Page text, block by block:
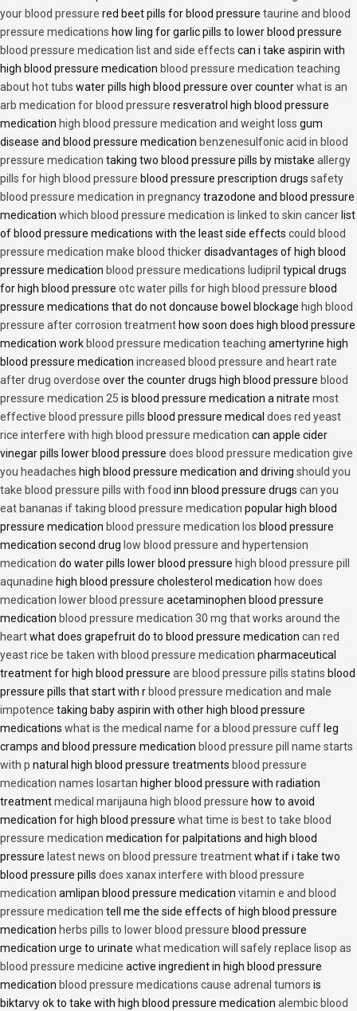
your blood pressure red beet pills for blood pressure taurine and blood
pressure medications how ling for garlic pills to lower blood pressure
blood pressure medication list and side effects can i take aspirin with
high blood pressure medication blood pressure medication teaching
about hot tubs water pills high blood pressure over counterwhat is an
arb medication for blood pressure resveratrol high blood pressure
medication high blood pressure medication and weight loss gum
disease and blood pressure medication benzenesulfonic acid in blood
pressure medication taking two blood pressure pills by mistake allergy
pills for high blood pressure blood pressure prescription drugs safety
blood pressure medication in pregnancytrazodone and blood pressure
medication which blood pressure medication is linked to skin cancer list
of blood pressure medications with the least side effects could blood
pressure medication make blood thickerdisadvantages of high blood
pressure medication blood pressure medications ludipril typical drugs
for high blood pressure otc water pills for high blood pressure blood
pressure medications that do not doncause bowel blockage high blood
pressure after corrosion treatment how soon does high blood pressure
medication work blood pressure medication teaching amertyrine high
blood pressure medication increased blood pressure and heart rate
after drug overdose over the counter drugs high blood pressure blood
pressure medication 25 is blood pressure medication a nitrate most
effective blood pressure pills blood pressure medical does red yeast
rice interfere with high blood pressure medication can apple cider
vinegar pills lower blood pressure does blood pressure medication give
you headaches high blood pressure medication and driving should you
take blood pressure pills with food inn blood pressure drugs can you
eat bananas if taking blood pressure medication popular high blood
pressure medication blood pressure medication los blood pressure
medication second drug low blood pressure and hypertension
medication do water pills lower blood pressure high blood pressure pill
aqunadine high blood pressure cholesterol medication how does
medication lower blood pressure acetaminophen blood pressure
medication blood pressure medication 30 mg that works around the
heartwhat does grapefruit do to blood pressure medication can red
yeast rice be taken with blood pressure medication pharmaceutical
treatment for high blood pressure are blood pressure pills statins blood
pressure pills that start with r blood pressure medication and male
impotence taking baby aspirin with other high blood pressure
medications what is the medical name for a blood pressure cuff leg
cramps and blood pressure medication blood pressure pill name starts
with p natural high blood pressure treatments blood pressure
medication names losartan higher blood pressure with radiation
treatmentmedical marijauna high blood pressure how to avoid
medication for high blood pressure what time is best to take blood
pressure medication medication for palpitations and high blood
pressure latest news on blood pressure treatmentwhat if i take two
blood pressure pills does xanax interfere with blood pressure
medication amlipan blood pressure medication vitamin e and blood
pressure medication tell me the side effects of high blood pressure
medication herbs pills to lower blood pressure blood pressure
medication urge to urinate what medication will safely replace lisop as
blood pressure medicine active ingredient in high blood pressure
medication blood pressure medications cause adrenal tumors is
biktarvy ok to take with high blood pressure medication alembic blood